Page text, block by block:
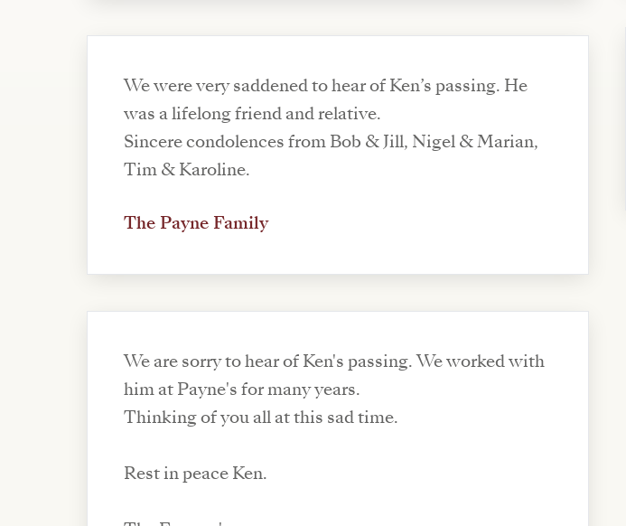
We were very saddened to hear of Ken’s passing. He
was a lifelong friend and relative.
Sincere condolences from Bob & Jill, Nigel & Marian,
Tim & Karoline.
The Payne Family
We are sorry to hear of Ken's passing. We worked with
him at Payne's for many years.
Thinking of you all at this sad time.
Rest in peace Ken.